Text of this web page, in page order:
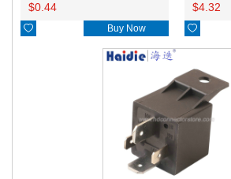
$0.44
 Buy Now
$4.32
